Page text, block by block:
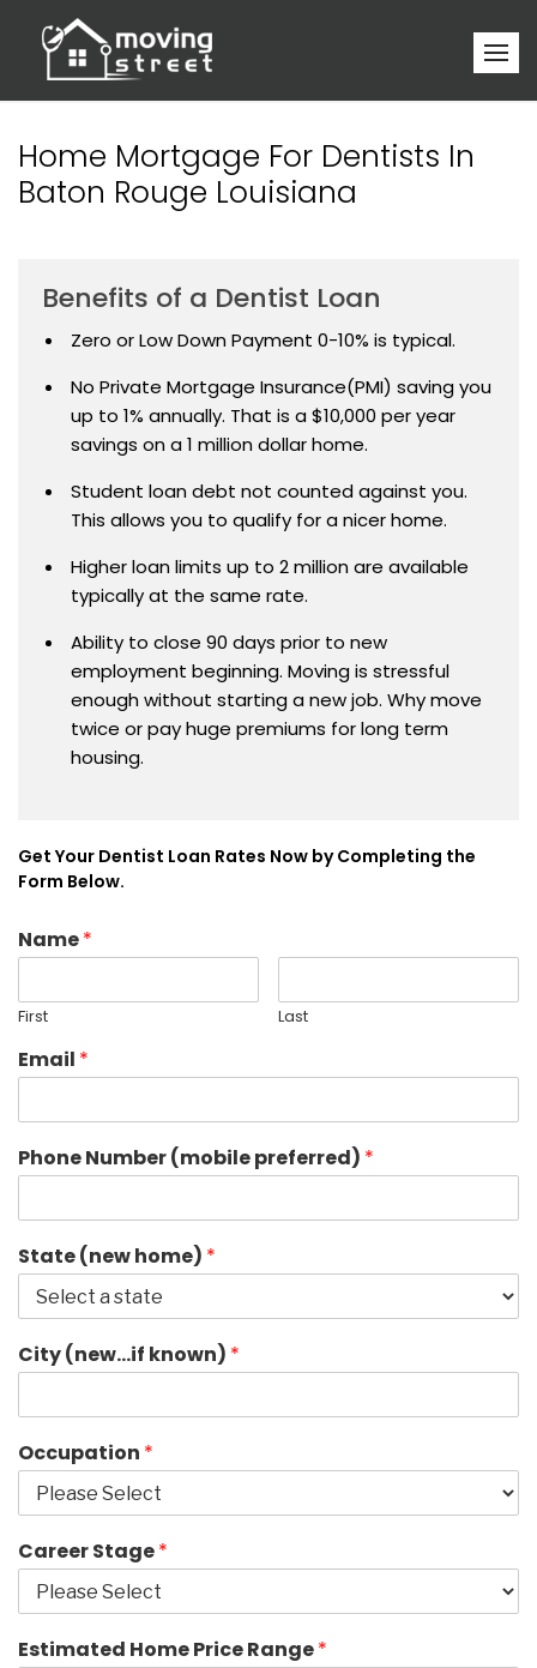
Home Mortgage For Dentists In
Baton Rouge Louisiana
Benefits of a Dentist Loan
Zero or Low Down Payment 0-10% is typical.
No Private Mortgage Insurance(PMI) saving you
up to 1% annually. That is a $10,000 per year
savings on a 1 million dollar home.
Student loan debt not counted against you.
This allows you to qualify for a nicer home.
Higher loan limits up to 2 million are available
typically at the same rate.
Ability to close 90 days prior to new
employment beginning. Moving is stressful
enough without starting a new job. Why move
twice or pay huge premiums for long term
housing.
Get Your Dentist Loan Rates Now by Completing the
Form Below.
Name*
First Last
Email *
Phone Number (mobile preferred) *
State (new home) *
City (new…if known) *
Occupation *
Career Stage*
Estimated Home Price Range*